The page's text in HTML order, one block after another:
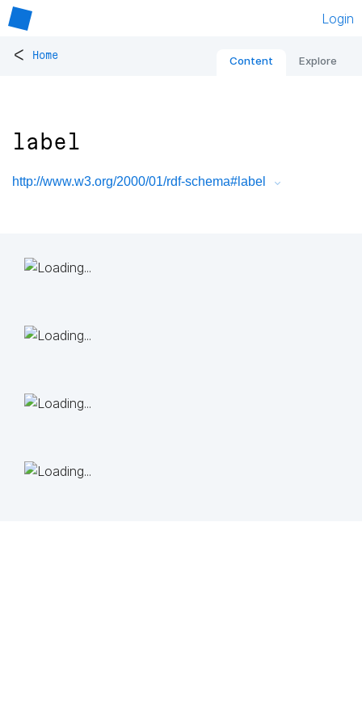
Login
< Home Content Explore
label
http://www.w3.org/2000/01/rdf-schema#label